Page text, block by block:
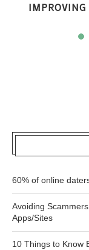
60% of online
Avoiding
Apps/Sites
10 Things to Know